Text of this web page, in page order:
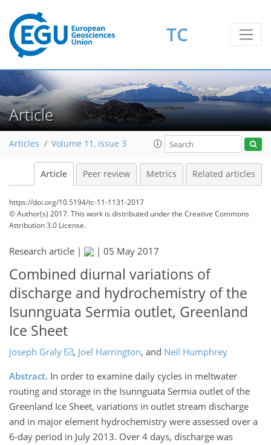
TC
Article
Articles Volume 11, issue 3
Article Peer review Metrics Related articles
https://doi.org/10.5194/tc-11-1131-2017
© Author(s) 2017. This work is distributed underthe Creative Commons
Attribution 3.0 License.
Research article | | 05 May 2017
Combined diurnal variations of
discharge and hydrochemistry of the
Isunnguata Sermia outlet, Greenland
Ice Sheet
Joseph Graly , Joel Harrington, and Neil Humphrey
Abstract. In order to examine daily cycles in meltwater
routing and storage in the Isunnguata Sermia outlet of the
Greenland Ice Sheet, variations in outlet stream discharge
and in major element hydrochemistry were assessed over a
6-day period in July 2013. Over 4 days, discharge was